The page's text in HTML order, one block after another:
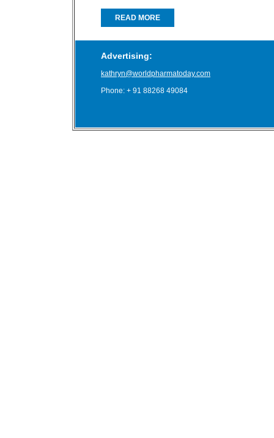
READ MORE
Advertising:
kathryn@worldpharmatoday.com
Phone: + 91 88268 49084